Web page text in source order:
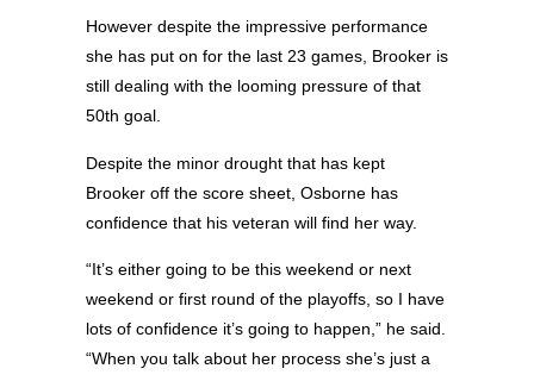
However despite the impressive performance
she has put on for the last 23 games, Brooker is
still dealing with the looming pressure of that
50th goal.
Despite the minor drought that has kept
Brooker off the score sheet, Osborne has
confidence that his veteran will find her way.
“It’s either going to be this weekend or next
weekend or first round of the playoffs, so I have
lots of confidence it’s going to happen,” he said.
“When you talk about her process she’s just a